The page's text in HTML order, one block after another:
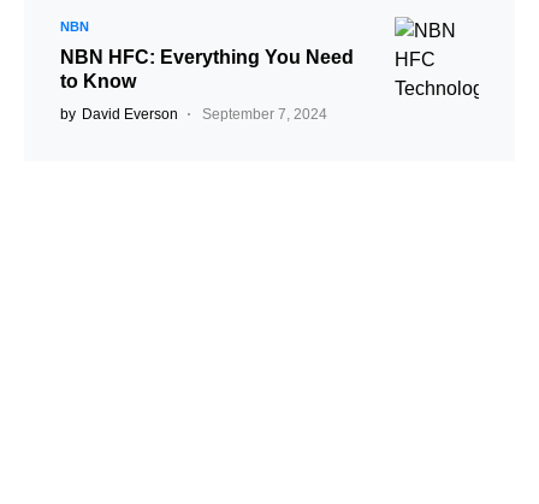
NBN
NBN HFC: Everything You Need
to Know
by David Everson September 7, 2024